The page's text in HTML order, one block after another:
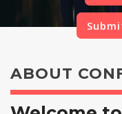
ABOUT